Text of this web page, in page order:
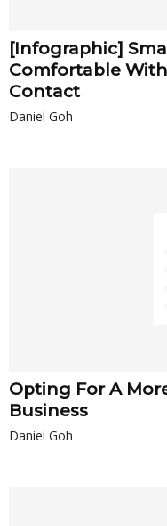
[Infographic]
Comfortable
Contact
Daniel Goh
Opting For A
Business
Daniel Goh